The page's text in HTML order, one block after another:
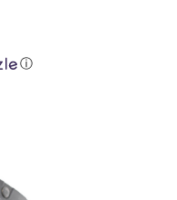
ⓘ